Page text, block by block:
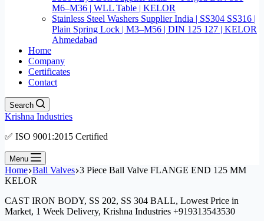
M6–M36 | WLL Table | KELOR
Stainless Steel Washers Supplier India | SS304 SS316 |
Plain Spring Lock | M3–M56 | DIN 125 127 | KELOR
Ahmedabad
Home
Company
Certificates
Contact
Search
Krishna Industries
✅ ISO 9001:2015 Certified
Menu
Home Ball Valves 3 Piece Ball Valve FLANGE END 125 MM
KELOR
CAST IRON BODY, SS 202, SS 304 BALL, Lowest Price in
Market, 1 Week Delivery, Krishna Industries +919313543530